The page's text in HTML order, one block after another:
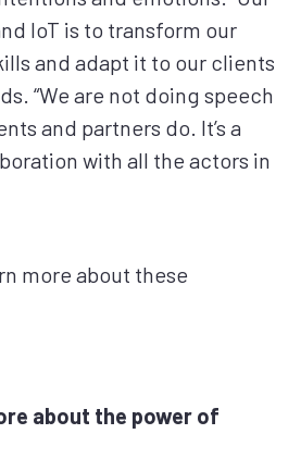
IoT is to transform our
and adapt it to our clients
“We are not doing speech
and partners do. It’s a
with all the actors in
more about these
about the power of